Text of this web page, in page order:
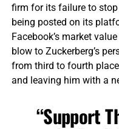
firm for its failure to
being posted on its
Facebook’s market
blow to Zuckerberg’s
from third to fourth
and leaving him with a
“Support